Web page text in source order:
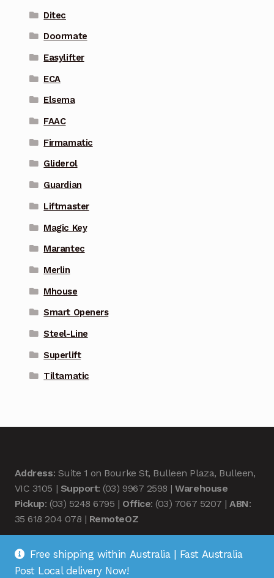
Ditec
Doormate
Easylifter
ECA
Elsema
FAAC
Firmamatic
Gliderol
Guardian
Liftmaster
Magic Key
Marantec
Merlin
Mhouse
Smart Openers
Steel-Line
Superlift
Tiltamatic
Address: Suite 1 on Bourke St, Bulleen Plaza, Bulleen,
VIC 3105 | Support: (03) 9967 2598 |Warehouse
Pickup: (03) 5248 6795 | Office: (03) 7067 5207 |ABN:
35 618 204 078 | RemoteOZ
Free shipping within Australia | Fast Australia
Post Local delivery Now!